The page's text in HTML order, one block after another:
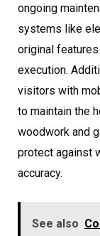
ongoing
systems like
original
execution.
visitors with
to maintain the
woodwork and
protect against
accuracy.
See also